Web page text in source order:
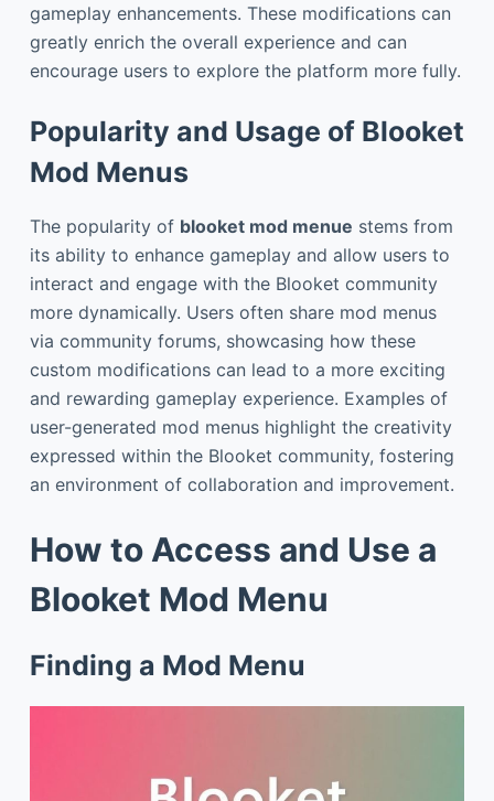
gameplay enhancements. These modifications can
greatly enrich the overall experience and can
encourage users to explore the platform more fully.
Popularity and Usage of Blooket
Mod Menus
The popularity of blooket mod menue stems from
its ability to enhance gameplay and allow users to
interact and engage with the Blooket community
more dynamically. Users often share mod menus
via community forums, showcasing how these
custom modifications can lead to a more exciting
and rewarding gameplay experience. Examples of
user-generated mod menus highlight the creativity
expressed within the Blooket community, fostering
an environment of collaboration and improvement.
How to Access and Use a
Blooket Mod Menu
Finding a Mod Menu